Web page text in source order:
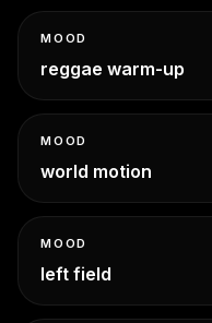
MOOD
reggae warm-up
MOOD
world motion
MOOD
left field